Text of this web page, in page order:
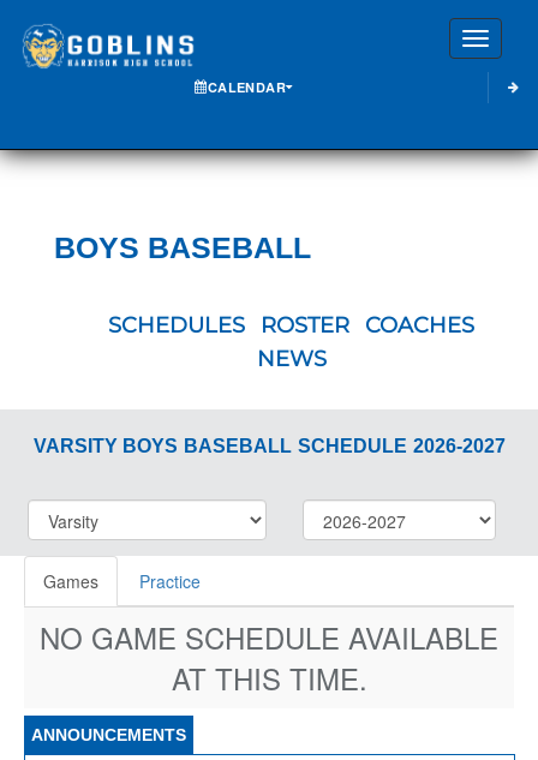
CALENDAR
BOYS BASEBALL
SCHEDULES ROSTER
COACHES
NEWS
VARSITY BOYS BASEBALL SCHEDULE 2026-2027
Games Practice
NO GAME SCHEDULE AVAILABLE
AT THIS TIME.
ANNOUNCEMENTS